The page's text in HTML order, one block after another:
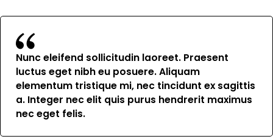
Nunc eleifend sollicitudin laoreet. Praesent
luctus eget nibh eu posuere. Aliquam
elementum tristique mi, nec tincidunt ex sagittis
a. Integer nec elit quis purus hendrerit maximus
nec eget felis.